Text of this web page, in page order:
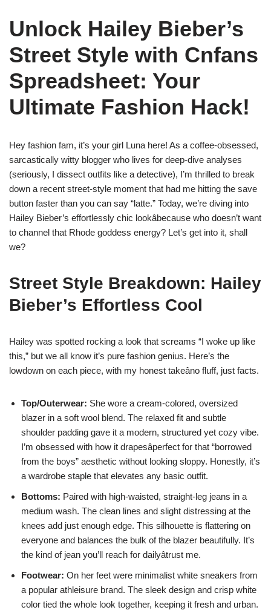
Unlock Hailey Bieber’s
Street Style with Cnfans
Spreadsheet: Your
Ultimate Fashion Hack!
Hey fashion fam, it’s your girl Luna here! As a coffee-obsessed,
sarcastically witty blogger who lives for deep-dive analyses
(seriously, I dissect outfits like a detective), I’m thrilled to break
down a recent street-style moment that had me hitting the save
button faster than you can say “latte.” Today, we’re diving into
Hailey Bieber’s effortlessly chic lookâbecause who doesn’t want
to channel that Rhode goddess energy? Let’s get into it, shall
we?
Street Style Breakdown: Hailey
Bieber’s Effortless Cool
Hailey was spotted rocking a look that screams “I woke up like
this,” but we all know it’s pure fashion genius. Here’s the
lowdown on each piece, with my honest takeâno fluff, just facts.
Top/Outerwear: She wore a cream-colored, oversized
blazer in a soft wool blend. The relaxed fit and subtle
shoulder padding gave it a modern, structured yet cozy vibe.
I’m obsessed with how it drapesâperfect for that “borrowed
from the boys” aesthetic without looking sloppy. Honestly, it’s
a wardrobe staple that elevates any basic outfit.
Bottoms: Paired with high-waisted, straight-leg jeans in a
medium wash. The clean lines and slight distressing at the
knees add just enough edge. This silhouette is flattering on
everyone and balances the bulk of the blazer beautifully. It’s
the kind of jean you’ll reach for dailyâtrust me.
Footwear: On her feet were minimalist white sneakers from
a popular athleisure brand. The sleek design and crisp white
color tied the whole look together, keeping it fresh and urban.